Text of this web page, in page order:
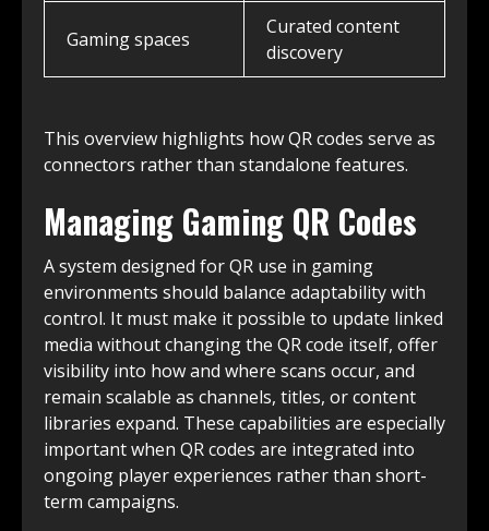
Gaming spaces
Curated content
discovery
This overview highlights how QR codes serve as
connectors rather than standalone features.
Managing Gaming QR Codes
A system designed for QR use in gaming
environments should balance adaptability with
control. It must make it possible to update linked
media without changing the QR code itself, offer
visibility into how and where scans occur, and
remain scalable as channels, titles, or content
libraries expand. These capabilities are especially
important when QR codes are integrated into
ongoing player experiences rather than short-
term campaigns.